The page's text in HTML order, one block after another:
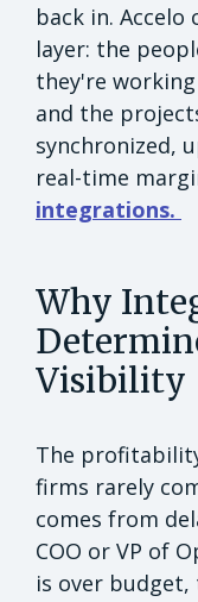
back in.
layer: the
they're
and the
synchronized,
real-time
integrations.
Why
Visibility
The
firms rarely
comes from
COO or VP of
is over budget,